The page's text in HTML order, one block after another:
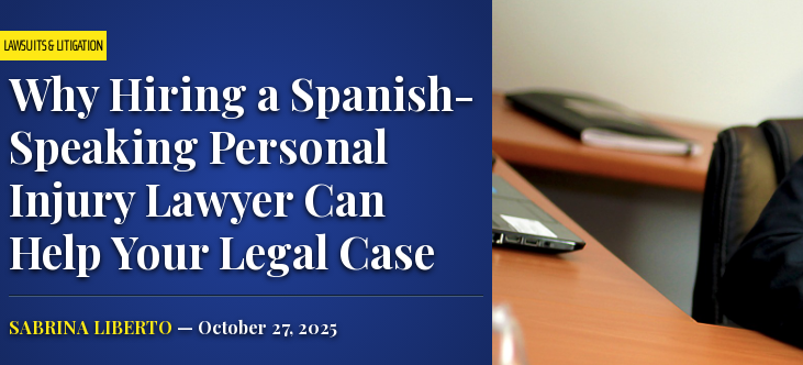
LAWSUITS & LITIGATION
Why Hiring a Spanish-
Speaking Personal
Injury Lawyer Can
Help Your Legal Case
SABRINA LIBERTO— October 27, 2025